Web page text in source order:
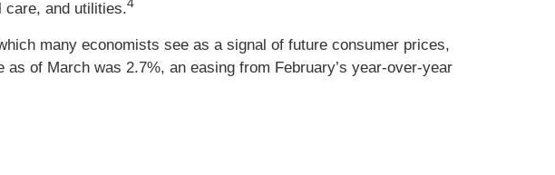
care, and utilities.
many economists see as a signal of future consumer prices,
of March was 2.7%, an easing from February’s year-over-year